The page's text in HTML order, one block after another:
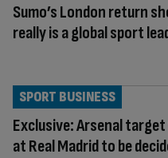
Sumo’s London return
really is a global sport
Exclusive: Arsenal
at Real Madrid to be
SPORT BUSINESS